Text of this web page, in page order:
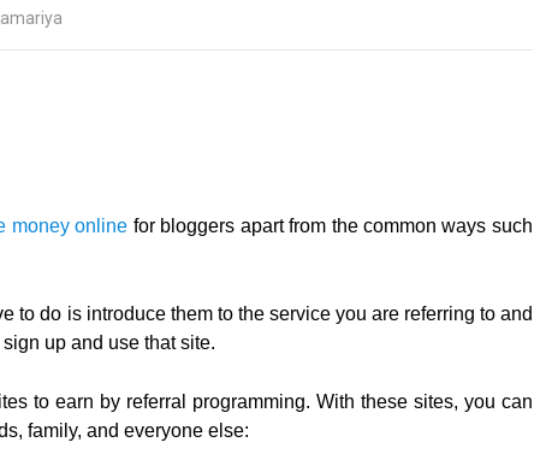
money online for bloggers apart from the common ways such
to do is introduce them to the service you are referring to and
up and use that site.
to earn by referral programming. With these sites, you can
family, and everyone else: